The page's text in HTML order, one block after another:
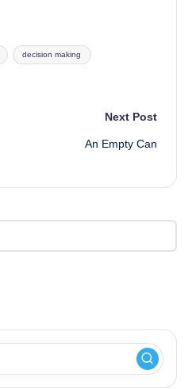
decision making
Next Post
An Empty Can